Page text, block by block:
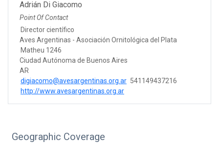
Adrián Di Giacomo
Point Of Contact
Director científico
Aves Argentinas - Asociación Ornitológica del Plata
Matheu 1246
Ciudad Autónoma de Buenos Aires
AR
digiacomo@avesargentinas.org.ar 541149437216
http://www.avesargentinas.org.ar
Geographic Coverage